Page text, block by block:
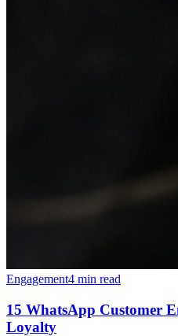
Engagement4 min read
15 WhatsApp Customer
Loyalty